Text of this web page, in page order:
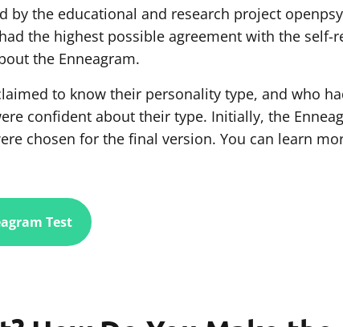
by the educational and research project
the highest possible agreement with the self-
the Enneagram.
to know their personality type, and who
confident about their type. Initially, the
chosen for the final version. You can learn
Test